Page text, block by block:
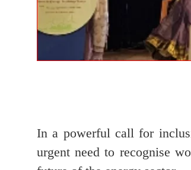
In a powerful call for
urgent need to recognise